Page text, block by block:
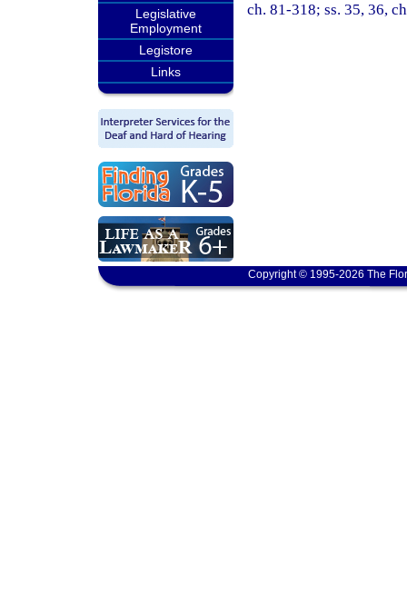
Legislative
Employment
Legistore
Links
ch. 81-318; ss. 35, 36,
Copyright © 1995-2026 The